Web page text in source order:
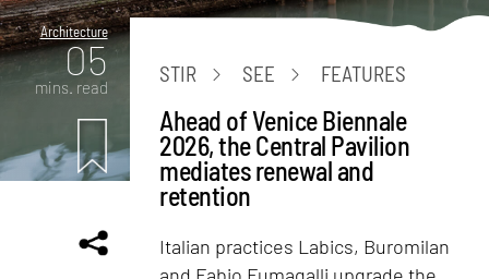
Architecture
05
mins. read
STIR SEE FEATURES
Ahead of Venice Biennale
2026, the Central Pavilion
mediates renewal and
retention
Italian practices Labics, Buromilan